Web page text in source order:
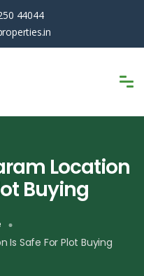
44044
Location
Buying
Is Safe For Plot Buying